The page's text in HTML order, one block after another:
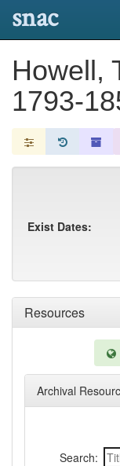
snac
Howell,
1793-
Resources
Archival
Search:
Exist Dates: